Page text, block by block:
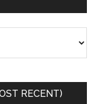
RECENT)